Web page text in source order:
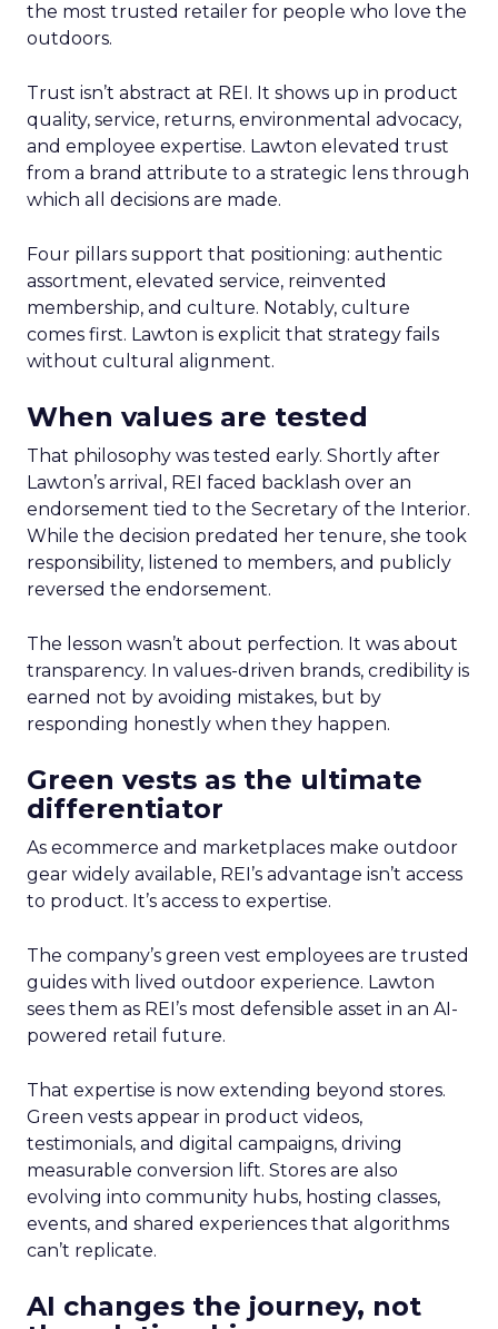
the most trusted retailer for people who love the
outdoors.
Trust isn’t abstract at REI. It shows up in product
quality, service, returns, environmental advocacy,
and employee expertise. Lawton elevated trust
from a brand attribute to a strategic lens through
which all decisions are made.
Four pillars support that positioning: authentic
assortment, elevated service, reinvented
membership, and culture. Notably, culture
comes first. Lawton is explicit that strategy fails
without cultural alignment.
When values are tested
That philosophy was tested early. Shortly after
Lawton’s arrival, REI faced backlash over an
endorsement tied to the Secretary of the Interior.
While the decision predated her tenure, she took
responsibility, listened to members, and publicly
reversed the endorsement.
The lesson wasn’t about perfection. It was about
transparency. In values-driven brands, credibility is
earned not by avoiding mistakes, but by
responding honestly when they happen.
Green vests as the ultimate
differentiator
As ecommerce and marketplaces make outdoor
gear widely available, REI’s advantage isn’t access
to product. It’s access to expertise.
The company’s green vest employees are trusted
guides with lived outdoor experience. Lawton
sees them as REI’s most defensible asset in an AI-
powered retail future.
That expertise is now extending beyond stores.
Green vests appear in product videos,
testimonials, and digital campaigns, driving
measurable conversion lift. Stores are also
evolving into community hubs, hosting classes,
events, and shared experiences that algorithms
can’t replicate.
AI changes the journey, not